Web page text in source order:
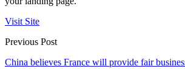
Visit Site
Previous Post
China believes France will provide fair